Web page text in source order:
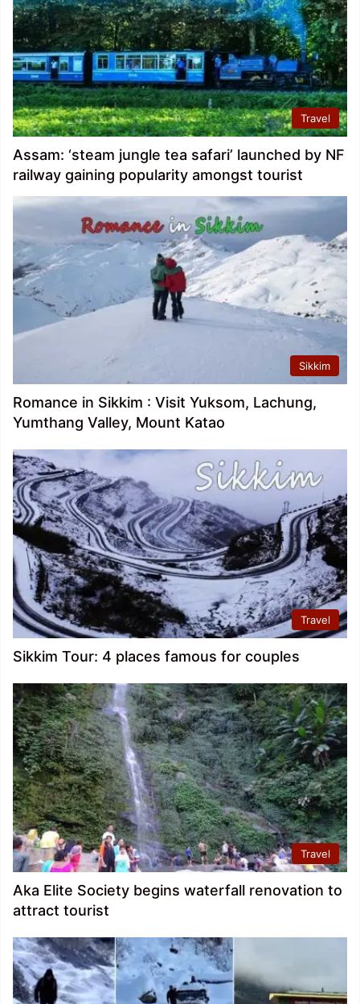
Travel
Assam: ‘steam jungle tea safari’ launched by NF
railway gaining popularity amongst tourist
Sikkim
Romance in Sikkim : Visit Yuksom, Lachung,
Yumthang Valley, Mount Katao
Travel
Sikkim Tour: 4 places famous for couples
Travel
Aka Elite Society begins waterfall renovation to
attract tourist